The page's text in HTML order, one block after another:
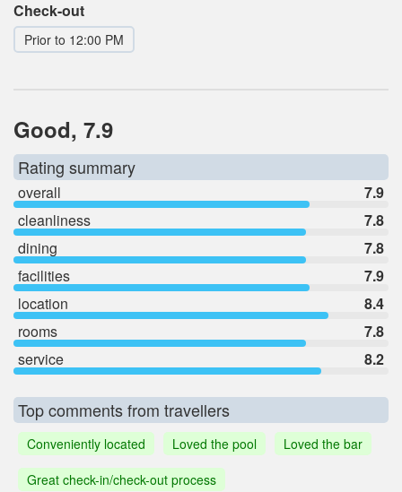
Check-out
Prior to 12:00 PM
Good, 7.9
Rating summary
overall
7.9
cleanliness
7.8
dining
7.8
facilities
7.9
location
8.4
rooms
7.8
service
8.2
Top comments from travellers
Conveniently located Loved the pool
Loved the bar
Great check-in/check-out process